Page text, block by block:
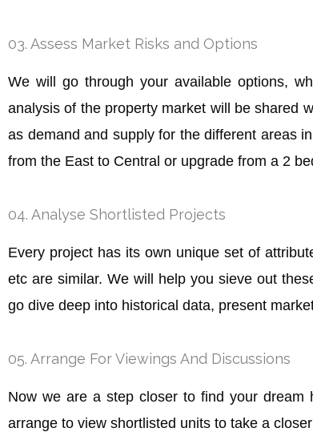
03. Assess Market Risks and Options
We will go through your available options,
analysis of the property market will be shared
as demand and supply for the different areas
from the East to Central or upgrade from a 2
04. Analyse Shortlisted Projects
Every project has its own unique set of
etc are similar. We will help you sieve out
go dive deep into historical data, present
05. Arrange For Viewings And Discussions
Now we are a step closer to find your dream
arrange to view shortlisted units to take a